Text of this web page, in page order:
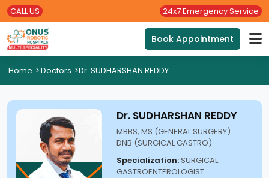
CALL US 24x7 Emergency Service
Book Appointment
Home >Doctors >Dr. SUDHARSHAN REDDY
Dr. SUDHARSHAN REDDY
MBBS, MS (GENERAL SURGERY)
DNB (SURGICAL GASTRO)
Specialization:SURGICAL
GASTROENTEROLOGIST